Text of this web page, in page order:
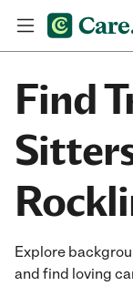
Find
Explore
and find loving